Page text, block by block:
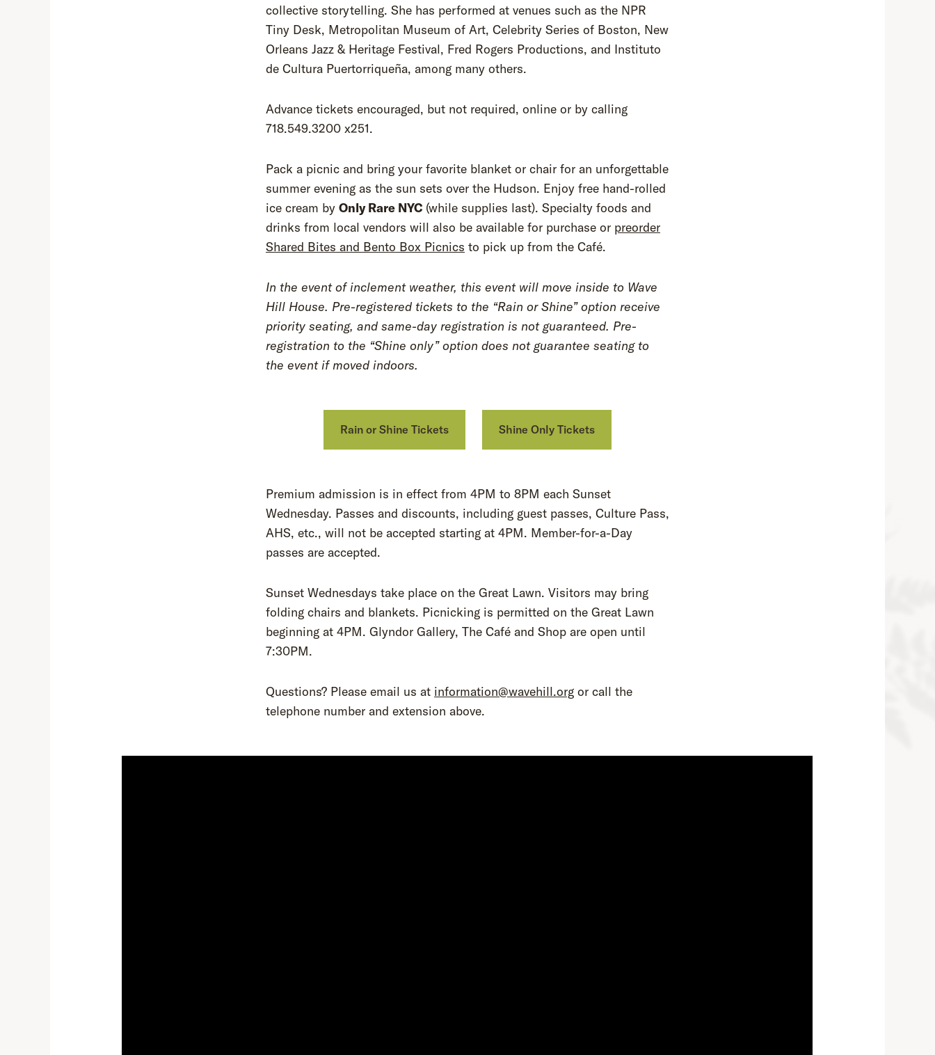
collective storytelling. She has performed at venues such as the NPR
Tiny Desk, Metropolitan Museum of Art, Celebrity Series of Boston, New
Orleans Jazz & Heritage Festival, Fred Rogers Productions, and Instituto
de Cultura Puertorriqueña, among many others.
Advance tickets encouraged, but not required, online or by calling
718.549.3200 x251.
Pack a picnic and bring your favorite blanket or chair for an unforgettable
summer evening as the sun sets over the Hudson. Enjoy free hand-rolled
ice cream by Only Rare NYC (while supplies last). Specialty foods and
drinks from local vendors will also be available for purchase or preorder
Shared Bites and Bento Box Picnics to pick up from the Café.
In the event of inclement weather, this event will move inside to Wave
Hill House. Pre-registered tickets to the “Rain or Shine” option receive
priority seating, and same-day registration is not guaranteed. Pre-
registration to the “Shine only” option does not guarantee seating to
the event if moved indoors.
Rain or Shine Tickets Shine Only Tickets
Premium admission is in effect from 4PM to 8PM each Sunset
Wednesday. Passes and discounts, including guest passes, Culture Pass,
AHS, etc., will not be accepted starting at 4PM. Member-for-a-Day
passes are accepted.
Sunset Wednesdays take place on the Great Lawn. Visitors may bring
folding chairs and blankets. Picnicking is permitted on the Great Lawn
beginning at 4PM. Glyndor Gallery, The Café and Shop are open until
7:30PM.
Questions? Please email us at information@wavehill.org or call the
telephone number and extension above.